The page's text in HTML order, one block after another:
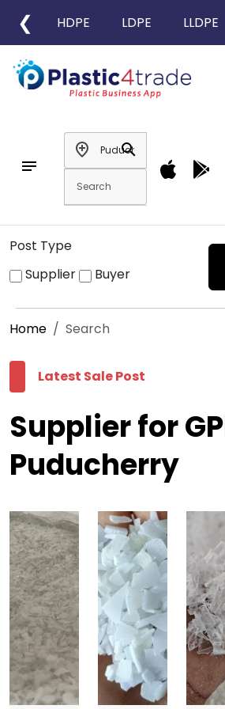
❮ HDPE LDPE LLDPE
notes
add_location
search
Post Type
Supplier
Buyer
Home Search
Latest Sale Post
Supplier for
Puducherry